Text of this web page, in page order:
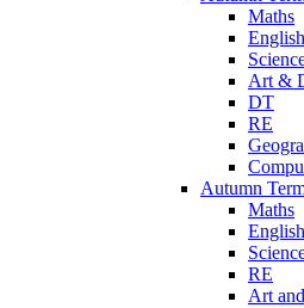
Maths
English
Art &
DT
RE
Autumn
Maths
English
RE
Art